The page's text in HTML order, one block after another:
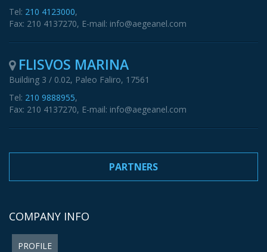
Tel: 210 4123000,
Fax: 210 4137270, E-mail: info@aegeanel.com
FLISVOS MARINA
Building 3 / 0.02, Paleo Faliro, 17561
Tel: 210 9888955,
Fax: 210 4137270, E-mail: info@aegeanel.com
PARTNERS
COMPANY INFO
PROFILE